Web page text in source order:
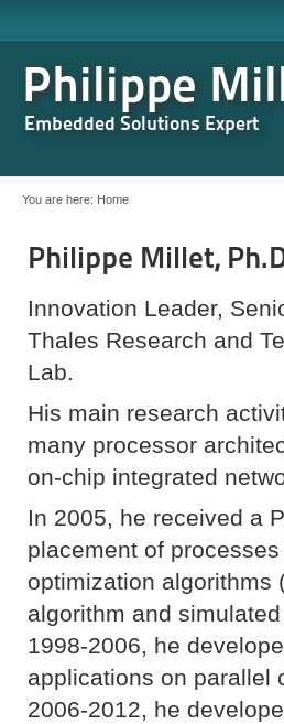
Philippe
Embedded Solutions Expert
You are here: Home
Philippe Millet,
Innovation Leader,
Thales Research and
Lab.
His main research
many processor
on-chip integrated
In 2005, he received a
placement of
optimization algorithms
algorithm and
1998-2006, he
applications on parallel
2006-2012, he